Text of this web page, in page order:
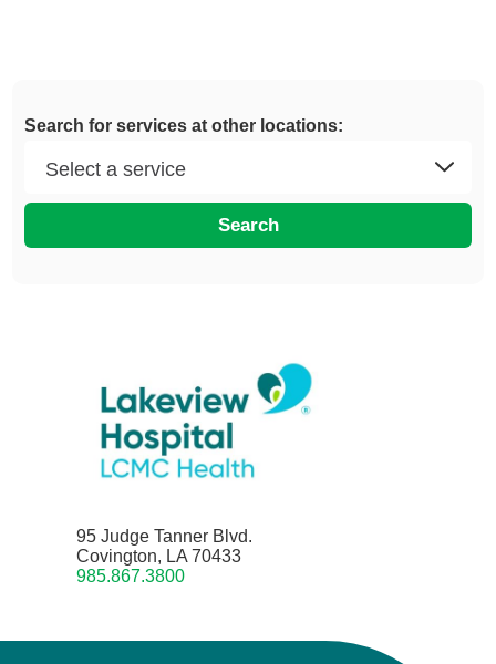
Search for services at other locations:
Search
95 Judge Tanner Blvd.
Covington, LA 70433
985.867.3800